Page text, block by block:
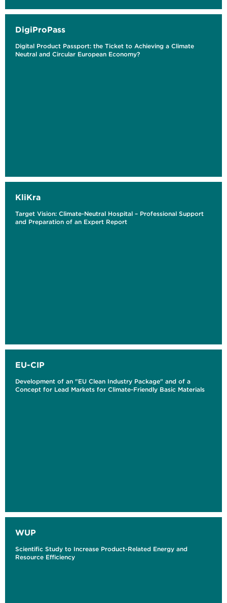
DigiProPass
Digital Product Passport: the Ticket to Achieving a Climate
Neutral and Circular European Economy?
KliKra
Target Vision: Climate-Neutral Hospital – Professional Support
and Preparation of an Expert Report
EU-CIP
Development of an "EU Clean Industry Package" and of a
Concept for Lead Markets for Climate-Friendly Basic Materials
WUP
Scientific Study to Increase Product-Related Energy and
Resource Efficiency